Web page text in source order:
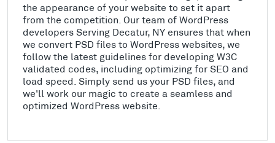
the appearance of your website to set it apart
from the competition. Our team of WordPress
developers Serving Decatur, NY ensures that when
we convert PSD files to WordPress websites, we
follow the latest guidelines for developing W3C
validated codes, including optimizing for SEO and
load speed. Simply send us your PSD files, and
we'll work our magic to create a seamless and
optimized WordPress website.